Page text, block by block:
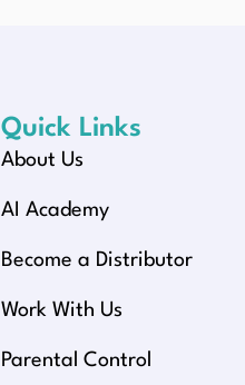
Quick Links
About Us
AI Academy
Become a Distributor
Work With Us
Parental Control